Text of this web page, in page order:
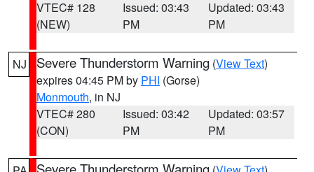
VTEC# 128
(NEW)
Issued: 03:43
PM
Updated: 03:43
PM
NJ Severe Thunderstorm Warning (View Text)
expires 04:45 PM by PHI (Gorse)
Monmouth, in NJ
VTEC# 280
(CON)
Issued: 03:42
PM
Updated: 03:57
PM